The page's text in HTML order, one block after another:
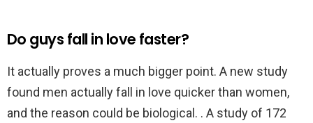
Do guys fall in love faster?
It actually proves a much bigger point. A new study
found men actually fall in love quicker than women,
and the reason could be biological. . A study of 172